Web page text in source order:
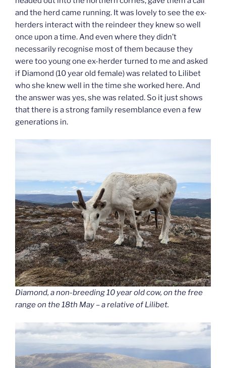
and the herd came running. It was lovely to see the ex-
herders interact with the reindeer they knew so well
once upon a time. And even where they didn’t
necessarily recognise most of them because they
were too young one ex-herder turned to me and asked
if Diamond (10 year old female) was related to Lilibet
who she knew well in the time she worked here. And
the answer was yes, she was related. So it just shows
that there is a strong family resemblance even a few
generations in.
Diamond, a non-breeding 10 year old cow, on the free
range on the 18th May – a relative of Lilibet.